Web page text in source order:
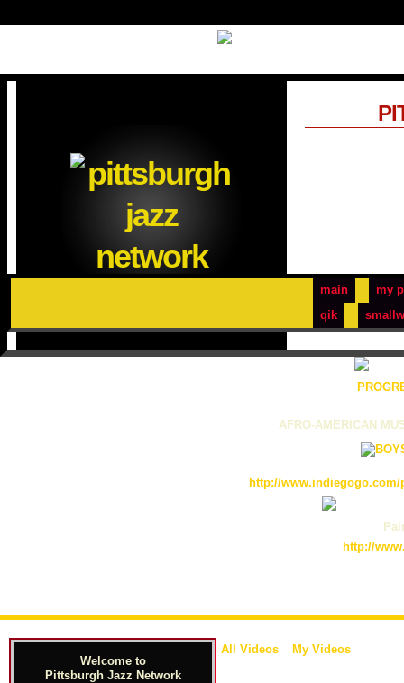
main
my
qik
AFRO-AMERICAN
http://
http://
Welcome to
Pittsburgh Jazz Network
All Videos My Videos